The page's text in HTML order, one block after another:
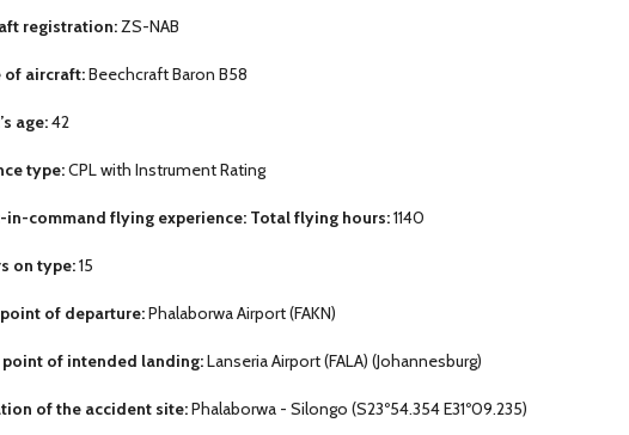
registration:ZS-NAB
of aircraft:Beechcraft Baron B58
age:42
type:CPL with Instrument Rating
in-command flying experience: Total flying hours:1140
on type:15
of departure:Phalaborwa Airport (FAKN)
point of intended landing:Lanseria Airport (FALA) (Johannesburg)
of the accident site:Phalaborwa - Silongo (S23º54.354 E31º09.235)